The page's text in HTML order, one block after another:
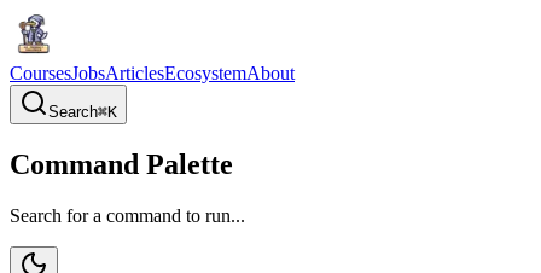
CoursesJobsArticlesEcosystemAbout
Search⌘K
Command Palette
Search for a command to run...